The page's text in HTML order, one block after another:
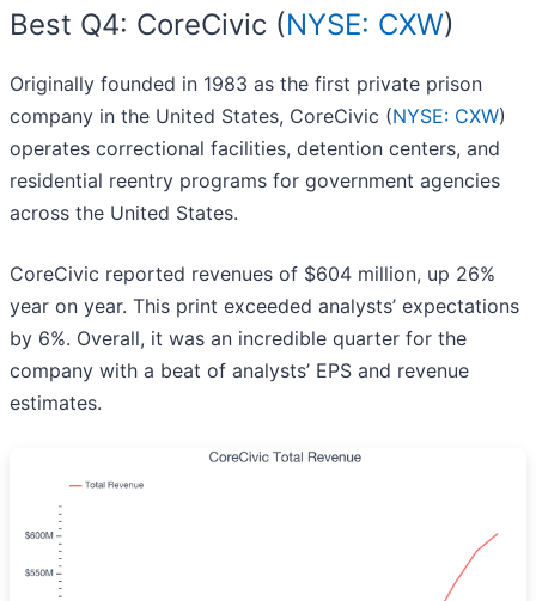
Best Q4: CoreCivic (NYSE: CXW)
Originally founded in 1983 as the first private prison
company in the United States, CoreCivic (NYSE: CXW)
operates correctional facilities, detention centers, and
residential reentry programs for government agencies
across the United States.
CoreCivic reported revenues of $604 million, up 26%
year on year. This print exceeded analysts’ expectations
by 6%. Overall, it was an incredible quarter for the
company with a beat of analysts’ EPS and revenue
estimates.